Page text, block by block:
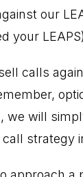
our
your
calls
we will
call strategy